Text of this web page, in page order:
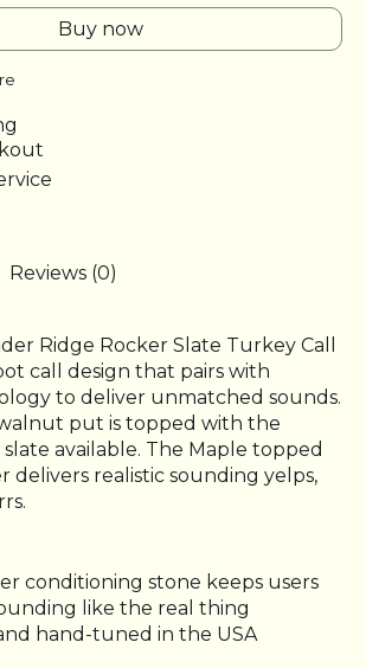
Buy now
Reviews (0)
Ridge Rocker Slate Turkey Call
call design that pairs with
to deliver unmatched sounds.
put is topped with the
available. The Maple topped
delivers realistic sounding yelps,
conditioning stone keeps users
like the real thing
hand-tuned in the USA